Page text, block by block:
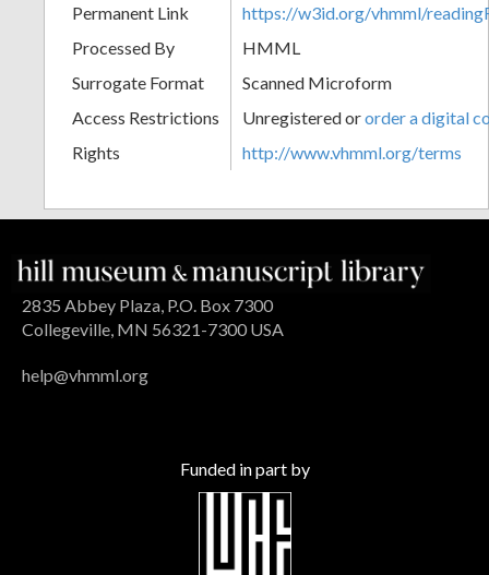
Permanent Link
https://w3id.org/vhmml/
Processed By
HMML
Surrogate Format
Scanned Microform
Access Restrictions
Unregistered ororder a digital
Rights
http://www.vhmml.org/terms
2835 Abbey Plaza, P.O. Box 7300
Collegeville, MN 56321-7300 USA
help@vhmml.org
Funded in part by